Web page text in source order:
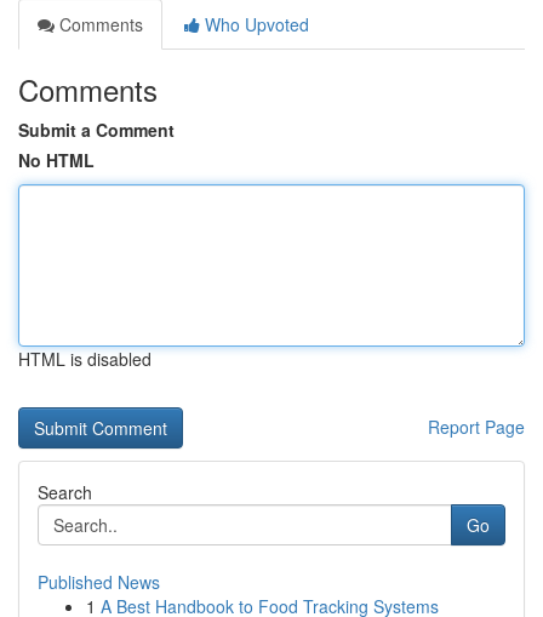
Comments
Who Upvoted
Comments
Submit a Comment
No HTML
HTML is disabled
Report Page
Search
Go
Published News
1 A Best Handbook to Food Tracking Systems